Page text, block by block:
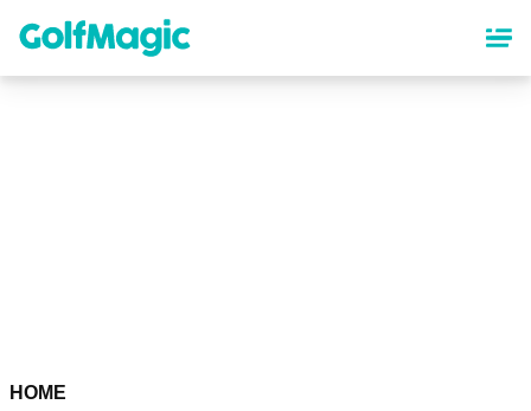
content
HOME